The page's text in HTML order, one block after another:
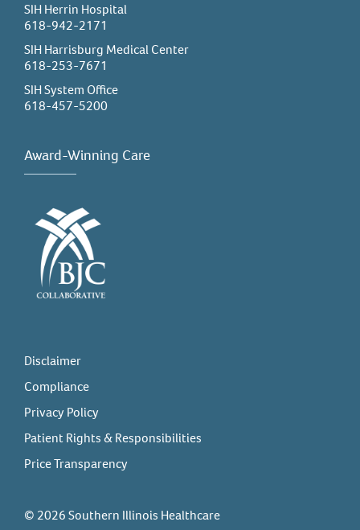
SIH Herrin Hospital
618-942-2171
SIH Harrisburg Medical Center
618-253-7671
SIH System Office
618-457-5200
Award-Winning Care
Disclaimer
Compliance
Privacy Policy
Patient Rights & Responsibilities
Price Transparency
© 2026 Southern Illinois Healthcare